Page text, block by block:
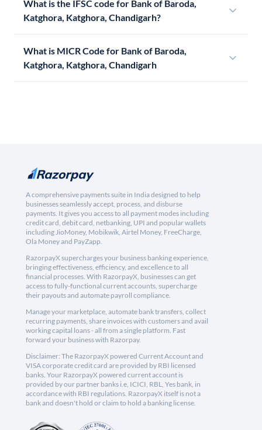
What is the IFSC code for Bank of Baroda,
Katghora, Katghora, Chandigarh?
What is MICR Code for Bank of Baroda,
Katghora, Katghora, Chandigarh
A comprehensive payments suite in India designed to help
businesses seamlessly accept, process, and disburse
payments. It gives you access to all payment modes including
credit card, debit card, netbanking, UPI and popular wallets
including JioMoney, Mobikwik, Airtel Money, FreeCharge,
Ola Money and PayZapp.
RazorpayX supercharges your business banking experience,
bringing effectiveness, efficiency, and excellence to all
financial processes. With RazorpayX, businesses can get
access to fully-functional current accounts, supercharge
their payouts and automate payroll compliance.
Manage your marketplace, automate bank transfers, collect
recurring payments, share invoices with customers and avail
working capital loans - all from a single platform. Fast
forward your business with Razorpay.
Disclaimer: The RazorpayX powered Current Account and
VISA corporate credit card are provided by RBI licensed
banks. Your RazorpayX powered current account is
provided by our partner banks i.e, ICICI, RBL, Yes bank, in
accordance with RBI regulations. RazorpayX itself is not a
bank and doesn't hold or claim to hold a banking license.